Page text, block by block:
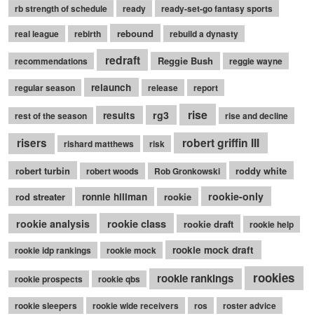
rb strength of schedule ready
ready-set-go fantasy sports
real league
rebirth rebound rebuild a dynasty
recommendations redraft Reggie Bush reggie wayne
regular season relaunch release report
rest of the season results rg3 rise rise and decline
risers rishard matthews risk robert griffin III
robert turbin robert woods Rob Gronkowski
roddy white
rod streater
ronnie hillman rookie
rookie-only
rookie analysis
rookie class rookie draft rookie help
rookie idp rankings rookie mock rookie mock draft
rookie prospects rookie qbs rookie rankings rookies
rookie sleepers rookie wide receivers ros roster advice